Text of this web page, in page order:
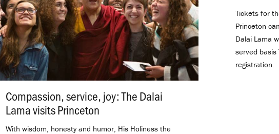
Compassion, service, joy: The Dalai
Lama visits Princeton
With wisdom, honesty and humor, His Holiness the
Tickets for
Princeton
Dalai Lama
served basis
registration.